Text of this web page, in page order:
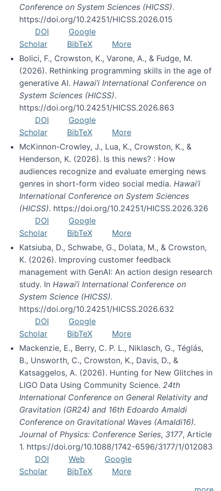
Conference on System Sciences (HICSS).
https://doi.org/10.24251/HICSS.2026.015
DOI
Google
Scholar
BibTeX
More
Bolici, F., Crowston, K., Varone, A., & Fudge, M.
(2026). Rethinking programming skills in the age of
generative AI. Hawai’i International Conference on
System Sciences (HICSS).
https://doi.org/10.24251/HICSS.2026.863
DOI
Google
Scholar
BibTeX
More
McKinnon-Crowley, J., Lua, K., Crowston, K., &
Henderson, K. (2026). Is this news? : How
audiences recognize and evaluate emerging news
genres in short-form video social media. Hawai’i
International Conference on System Sciences
(HICSS). https://doi.org/10.24251/HICSS.2026.326
DOI
Google
Scholar
BibTeX
More
Katsiuba, D., Schwabe, G., Dolata, M., & Crowston,
K. (2026). Improving customer feedback
management with GenAI: An action design research
study. In Hawai’i International Conference on
System Science (HICSS).
https://doi.org/10.24251/HICSS.2026.632
DOI
Google
Scholar
BibTeX
More
Mackenzie, E., Berry, C. P. L., Niklasch, G., Téglás,
B., Unsworth, C., Crowston, K., Davis, D., &
Katsaggelos, A. (2026). Hunting for New Glitches in
LIGO Data Using Community Science. 24th
International Conference on General Relativity and
Gravitation (GR24) and 16th Edoardo Amaldi
Conference on Gravitational Waves (Amaldi16).
Journal of Physics: Conference Series, 3177, Article
1. https://doi.org/10.1088/1742-6596/3177/1/012083
DOI
Web
Google
Scholar
BibTeX
More